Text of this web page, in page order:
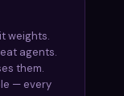
weights.
agents.
them.
— every